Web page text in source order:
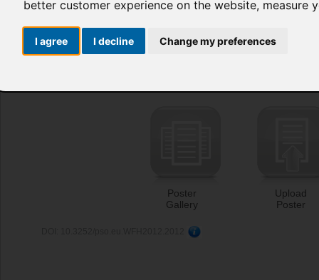
better customer experience on the website, measure
I agree I decline Change my preferences
Poster
Gallery
Upload
Poster